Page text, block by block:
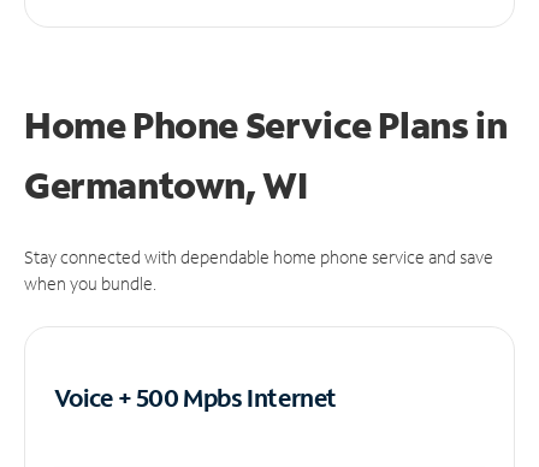
Home Phone Service Plansin
Germantown, WI
Stay connected with dependable home phone service and save
when you bundle.
Voice + 500 MpbsInternet